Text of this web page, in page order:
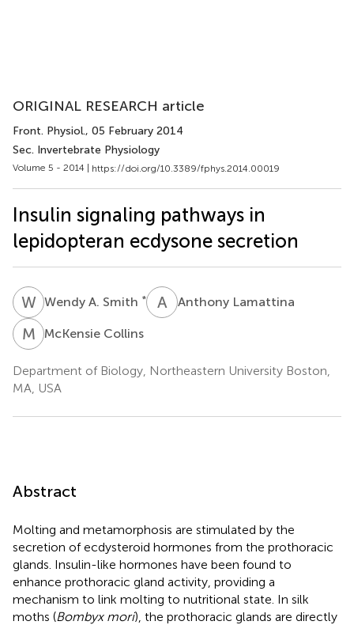
ORIGINAL RESEARCH article
Front. Physiol., 05 February 2014
Sec. Invertebrate Physiology
Volume 5 - 2014 | https://doi.org/10.3389/fphys.2014.00019
Insulin signaling pathways in
lepidopteran ecdysone secretion
WAWendy A. Smith * A LAnthony Lamattina
M CMcKensie Collins
Department of Biology, Northeastern University Boston,
MA, USA
Abstract
Molting and metamorphosis are stimulated by the
secretion of ecdysteroid hormones from the prothoracic
glands. Insulin-like hormones have been found to
enhance prothoracic gland activity, providing a
mechanism to link molting to nutritional state. In silk
moths (Bombyx mori), the prothoracic glands are directly